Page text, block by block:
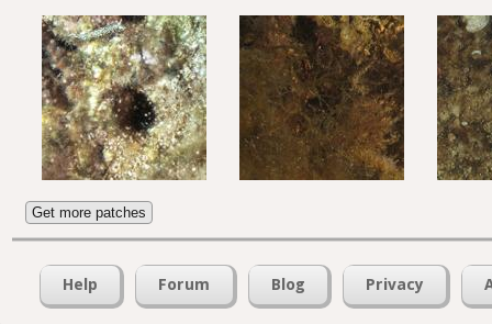
Get more patches
Help Forum Blog Privacy